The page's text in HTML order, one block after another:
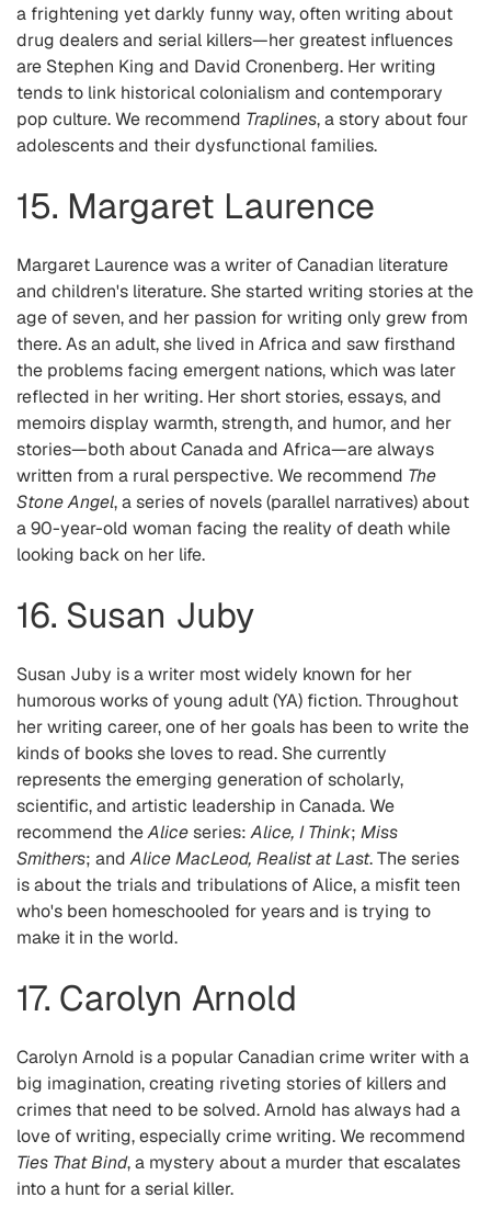
a frightening yet darkly funny way, often writing about
drug dealers and serial killers—her greatest influences
are Stephen King and David Cronenberg. Her writing
tends to link historical colonialism and contemporary
pop culture. We recommend Traplines, a story about four
adolescents and their dysfunctional families.
15. Margaret Laurence
Margaret Laurence was a writer of Canadian literature
and children's literature. She started writing stories at the
age of seven, and her passion for writing only grew from
there. As an adult, she lived in Africa and saw firsthand
the problems facing emergent nations, which was later
reflected in her writing. Her short stories, essays, and
memoirs display warmth, strength, and humor, and her
stories—both about Canada and Africa—are always
written from a rural perspective. We recommend The
Stone Angel, a series of novels (parallel narratives) about
a 90-year-old woman facing the reality of death while
looking back on her life.
16. Susan Juby
Susan Juby is a writer most widely known for her
humorous works of young adult (YA) fiction. Throughout
her writing career, one of her goals has been to write the
kinds of books she loves to read. She currently
represents the emerging generation of scholarly,
scientific, and artistic leadership in Canada. We
recommend theAliceseries:Alice, I Think; Miss
Smithers; andAlice MacLeod, Realist at Last. The series
is about the trials and tribulations of Alice, a misfit teen
who's been homeschooled for years and is trying to
make it in the world.
17. Carolyn Arnold
Carolyn Arnold is a popular Canadian crime writer with a
big imagination, creating riveting stories of killers and
crimes that need to be solved. Arnold has always had a
love of writing, especially crime writing. We recommend
Ties That Bind, a mystery about a murder that escalates
into a hunt for a serial killer.